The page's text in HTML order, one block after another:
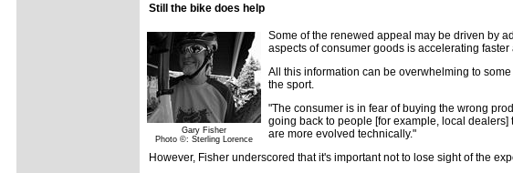
Still the bike does help
Gary Fisher
Photo ©: Sterling Lorence
Some of the renewed appeal may be driven by
aspects of consumer goods is accelerating
All this information can be overwhelming to
the sport.
"The consumer is in fear of buying the wrong
going back to people [for example, local
are more evolved technically."
However, Fisher underscored that it's important not to lose sight of the